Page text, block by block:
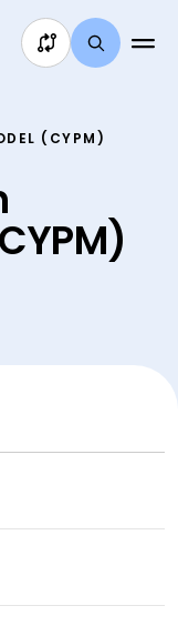
(CYPM)